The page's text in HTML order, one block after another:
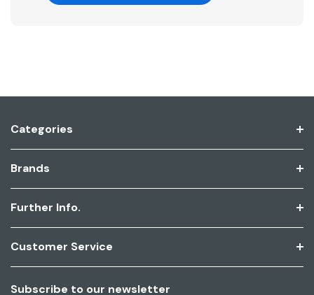
Categories
Brands
Further Info.
Customer Service
Subscribe to our newsletter